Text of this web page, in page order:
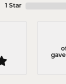
1 Star